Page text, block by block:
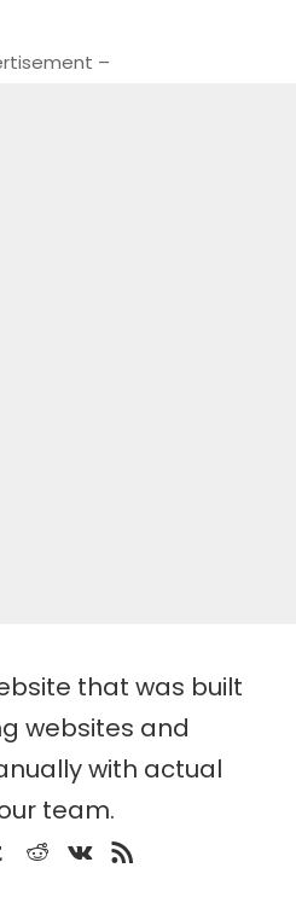
–
that was built
websites and
with actual
team.